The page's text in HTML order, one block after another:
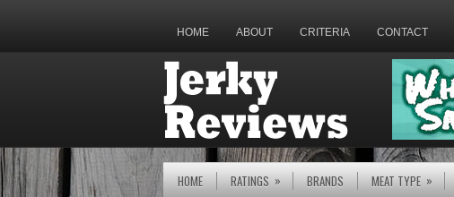
HOME ABOUT CRITERIA CONTACT
HOME RATINGS » BRANDS MEAT TYPE »